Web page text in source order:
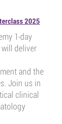
2025
1-day
deliver
and the
Join us in
clinical